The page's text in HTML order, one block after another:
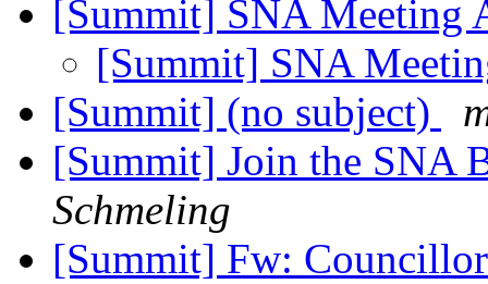
[Summit] SNA Meeting
[Summit] SNA
[Summit] (no subject)
[Summit] Join the SNA
Schmeling
[Summit] Fw: